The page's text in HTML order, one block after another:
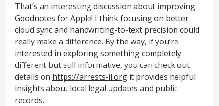
That’s an interesting discussion about improving
Goodnotes for Apple! I think focusing on better
cloud sync and handwriting-to-text precision could
really make a difference. By the way, if you’re
interested in exploring something completely
different but still informative, you can check out
details on https://arrests-il.org it provides helpful
insights about local legal updates and public
records.